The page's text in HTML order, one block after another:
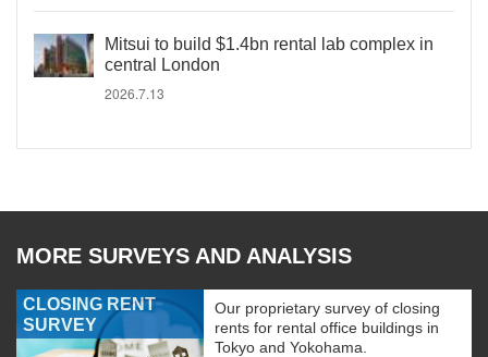
Mitsui to build $1.4bn rental lab complex in
central London
2026.7.13
MORE SURVEYS AND ANALYSIS
CLOSING RENT
SURVEY
Our proprietary survey of closing
rents for rental office buildings in
Tokyo and Yokohama.